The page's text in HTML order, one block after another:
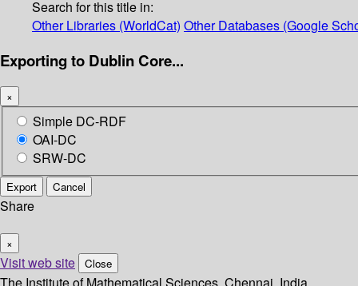
Search for this title in:
Other Libraries (WorldCat) Other Databases (Google
Exporting to Dublin Core...
×
Simple DC-RDF
OAI-DC
SRW-DC
Export Cancel
Share
×
Visit web site Close
The Institute of Mathematical Sciences, Chennai, India